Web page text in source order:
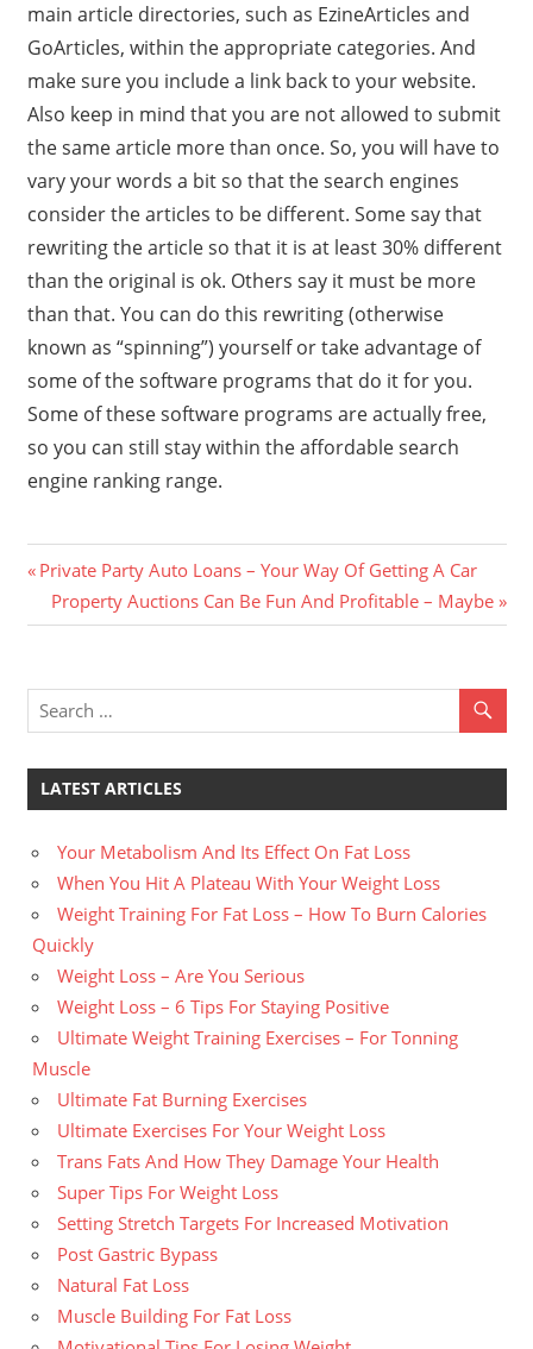
main article directories, such as EzineArticles and
GoArticles, within the appropriate categories. And
make sure you include a link back to your website.
Also keep in mind that you are not allowed to submit
the same article more than once. So, you will have to
vary your words a bit so that the search engines
consider the articles to be different. Some say that
rewriting the article so that it is at least 30% different
than the original is ok. Others say it must be more
than that. You can do this rewriting (otherwise
known as “spinning”) yourself or take advantage of
some of the software programs that do it for you.
Some of these software programs are actually free,
so you can still stay within the affordable search
engine ranking range.
Post
navigation
Previous
Post:
Private Party Auto Loans – Your Way Of Getting A Car
Next
Post:
Property Auctions Can Be Fun And Profitable – Maybe
LATEST ARTICLES
Your Metabolism And Its Effect On Fat Loss
When You Hit A Plateau With Your Weight Loss
Weight Training For Fat Loss – How To Burn Calories
Quickly
Weight Loss – Are You Serious
Weight Loss – 6 Tips For Staying Positive
Ultimate Weight Training Exercises – For Tonning
Muscle
Ultimate Fat Burning Exercises
Ultimate Exercises For Your Weight Loss
Trans Fats And How They Damage Your Health
Super Tips For Weight Loss
Setting Stretch Targets For Increased Motivation
Post Gastric Bypass
Natural Fat Loss
Muscle Building For Fat Loss